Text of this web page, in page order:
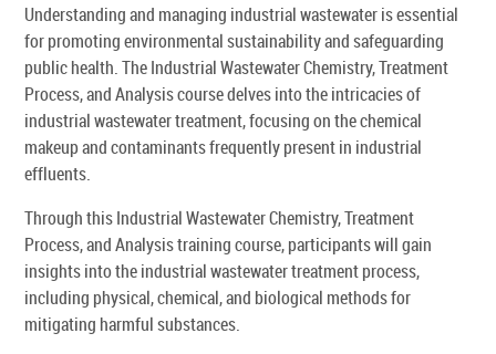
Understanding and managing industrial wastewater is essential
for promoting environmental sustainability and safeguarding
public health. The Industrial Wastewater Chemistry, Treatment
Process, and Analysis course delves into the intricacies of
industrial wastewater treatment, focusing on the chemical
makeup and contaminants frequently present in industrial
effluents.
Through this Industrial Wastewater Chemistry, Treatment
Process, and Analysis training course, participants will gain
insights into the industrial wastewater treatment process,
including physical, chemical, and biological methods for
mitigating harmful substances.